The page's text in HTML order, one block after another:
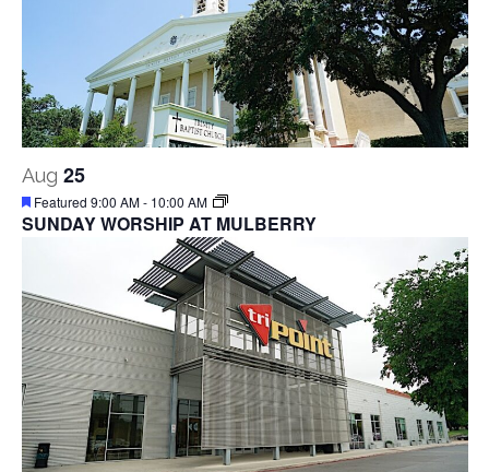
Aug 25
Featured 9:00 AM- 10:00 AM
SUNDAY WORSHIP AT MULBERRY